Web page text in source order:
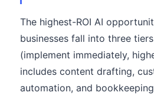
The highest-ROI AI
businesses fall into three
(implement immediately,
includes content drafting,
automation, and